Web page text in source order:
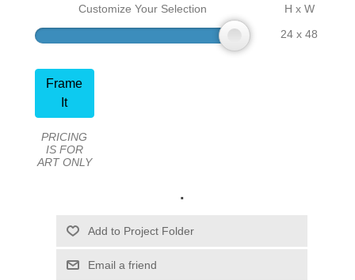
Customize Your Selection
H x W
24 x 48
Frame
It
PRICING
IS FOR
ART ONLY
.
Email a friend